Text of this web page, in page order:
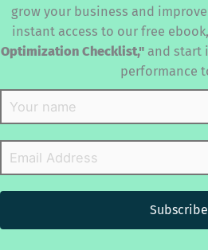
grow your business and
instant access to our free ebook,
Optimization Checklist," and start
performance
Subscribe